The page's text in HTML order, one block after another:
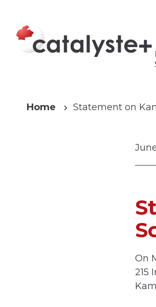
Home Statement on
On
215